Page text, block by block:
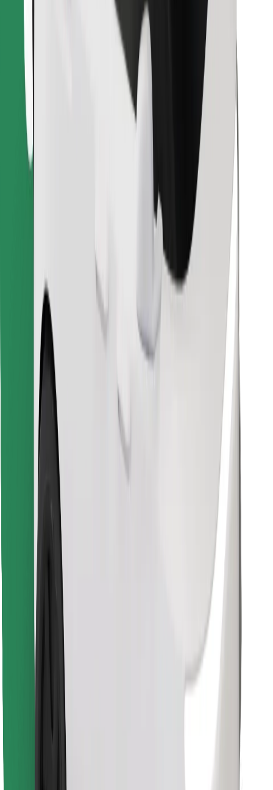
Get a ride in minutes!
Download Bolt App
Find your favourite food!
Download Bolt Food app